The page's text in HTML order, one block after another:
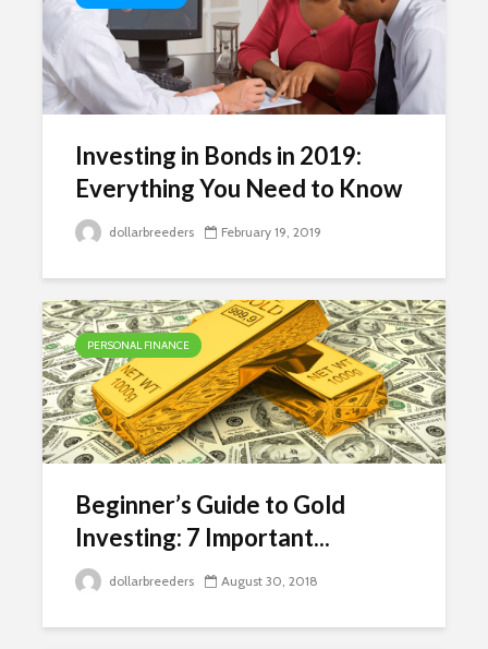
Investing in Bonds in 2019:
Everything You Need to Know
dollarbreeders February 19, 2019
PERSONAL FINANCE
Beginner’s Guide to Gold
Investing: 7 Important...
dollarbreeders August 30, 2018